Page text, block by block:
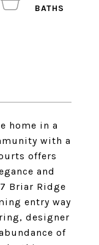
home in a
with a
offers
and
Briar Ridge
entry way
designer
of